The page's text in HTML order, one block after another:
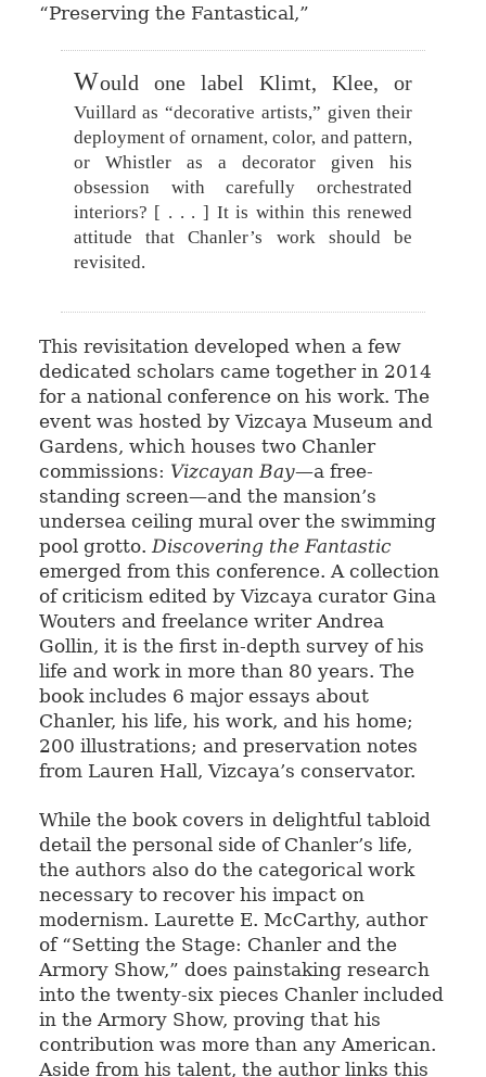
“Preserving the Fantastical,”
Would one label Klimt, Klee, or
Vuillard as “decorative artists,” given their
deployment of ornament, color, and pattern,
or Whistler as a decorator given his
obsession with carefully orchestrated
interiors? [ . . . ] It is within this renewed
attitude that Chanler’s work should be
revisited.
This revisitation developed when a few
dedicated scholars came together in 2014
for a national conference on his work. The
event was hosted by Vizcaya Museum and
Gardens, which houses two Chanler
commissions: Vizcayan Bay—a free-
standing screen—and the mansion’s
undersea ceiling mural over the swimming
pool grotto.Discovering the Fantastic
emerged from this conference. A collection
of criticism edited by Vizcaya curator Gina
Wouters and freelance writer Andrea
Gollin, it is the first in-depth survey of his
life and work in more than 80 years. The
book includes 6 major essays about
Chanler, his life, his work, and his home;
200 illustrations; and preservation notes
from Lauren Hall, Vizcaya’s conservator.
While the book covers in delightful tabloid
detail the personal side of Chanler’s life,
the authors also do the categorical work
necessary to recover his impact on
modernism. Laurette E. McCarthy, author
of “Setting the Stage: Chanler and the
Armory Show,” does painstaking research
into the twenty-six pieces Chanler included
in the Armory Show, proving that his
contribution was more than any American.
Aside from his talent, the author links this